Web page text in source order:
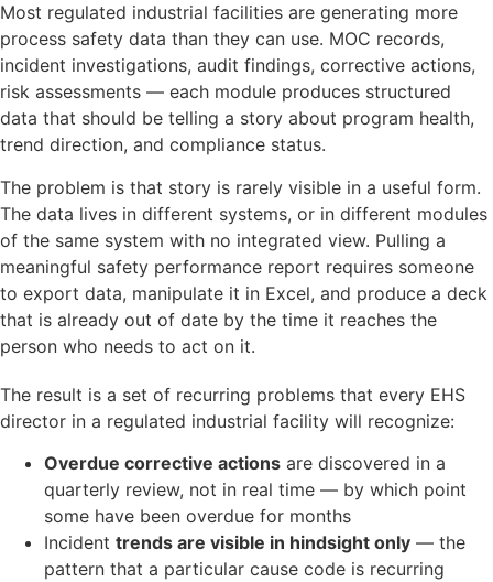
Most regulated industrial facilities are generating more
process safety data than they can use. MOC records,
incident investigations, audit findings, corrective actions,
risk assessments — each module produces structured
data that should be telling a story about program health,
trend direction, and compliance status.
The problem is that story is rarely visible in a useful form.
The data lives in different systems, or in different modules
of the same system with no integrated view. Pulling a
meaningful safety performance report requires someone
to export data, manipulate it in Excel, and produce a deck
that is already out of date by the time it reaches the
person who needs to act on it.
The result is a set of recurring problems that every EHS
director in a regulated industrial facility will recognize:
Overdue corrective actions are discovered in a
quarterly review, not in real time — by which point
some have been overdue for months
Incident trends are visible in hindsight only — the
pattern that a particular cause code is recurring